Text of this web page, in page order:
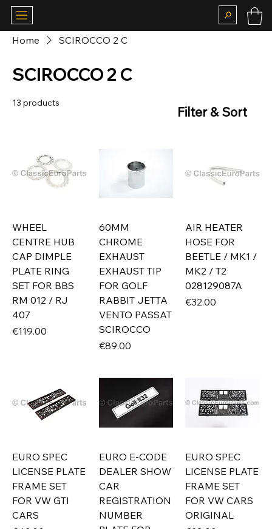
Home SCIROCCO 2 C
SCIROCCO 2 C
13 products
Filter & Sort
WHEEL
CENTRE HUB
CAP DIMPLE
PLATE RING
SET FOR BBS
RM 012 / RJ
407
Price
€119.00
60MM
CHROME
EXHAUST
EXHAUST TIP
FOR GOLF
RABBIT JETTA
VENTO PASSAT
SCIROCCO
Price
€89.00
AIR HEATER
HOSE FOR
BEETLE / MK1 /
MK2 / T2
028129087A
Price
€32.00
EURO SPEC
LICENSE PLATE
FRAME SET
FOR VW GTI
CARS
EURO E-CODE
DEALER SHOW
CAR
REGISTRATION
NUMBER
EURO SPEC
LICENSE PLATE
FRAME SET
FOR VW CARS
ORIGINAL